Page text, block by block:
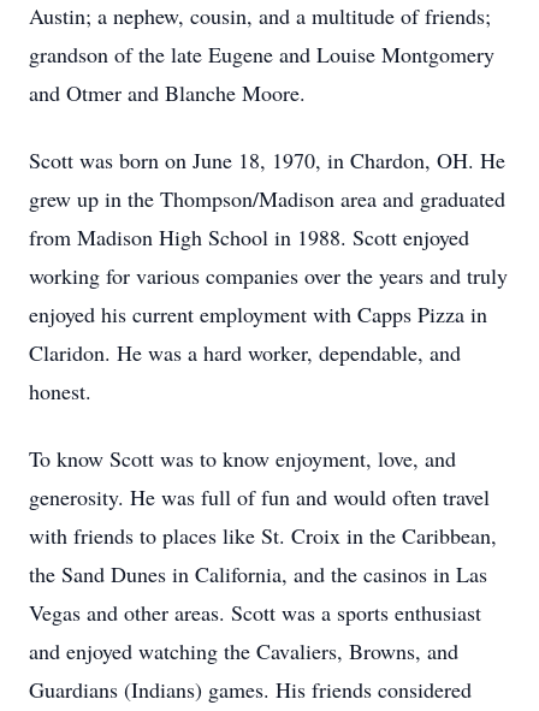
Austin; a nephew, cousin, and a multitude of friends;
grandson of the late Eugene and Louise Montgomery
and Otmer and Blanche Moore.
Scott was born on June 18, 1970, in Chardon, OH. He
grew up in the Thompson/Madison area and graduated
from Madison High School in 1988. Scott enjoyed
working for various companies over the years and truly
enjoyed his current employment with Capps Pizza in
Claridon. He was a hard worker, dependable, and
honest.
To know Scott was to know enjoyment, love, and
generosity. He was full of fun and would often travel
with friends to places like St. Croix in the Caribbean,
the Sand Dunes in California, and the casinos in Las
Vegas and other areas. Scott was a sports enthusiast
and enjoyed watching the Cavaliers, Browns, and
Guardians (Indians) games. His friends considered